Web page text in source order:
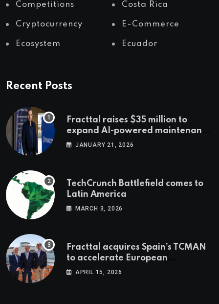
Competitions Costa Rica
Cryptocurrency E-Commerce
Ecosystem Ecuador
Recent Posts
Fracttal raises $35 million to
expand AI-powered maintenance
across LatAm and Europe
JANUARY 21, 2026
TechCrunch Battlefield comes to
Latin America
MARCH 3, 2026
Fracttal acquires Spain’s TCMAN
to accelerate European
expansion
APRIL 15, 2026